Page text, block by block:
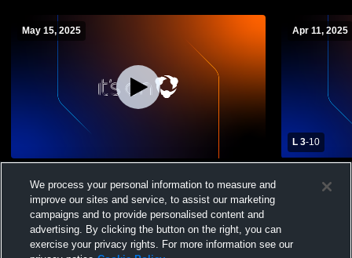
May 15, 2025
School Womens Varsity Lacrosse
Apr 11, 2025
L 3-10
School
We process your personal information to measure and
improve our sites and service, to assist our marketing
campaigns and to provide personalised content and
advertising. By clicking the button on the right, you can
exercise your privacy rights. For more information see our